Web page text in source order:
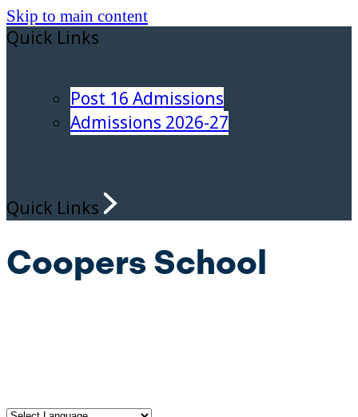
Skip to main content
Quick Links
Post 16 Admissions
Admissions 2026-27
Quick Links
Coopers School